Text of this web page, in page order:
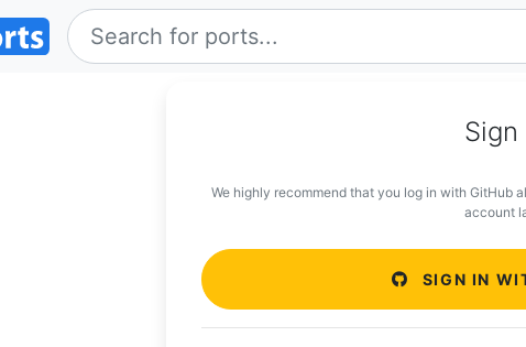
Sign
We highly recommend that you log in with GitHub
account
SIGN IN